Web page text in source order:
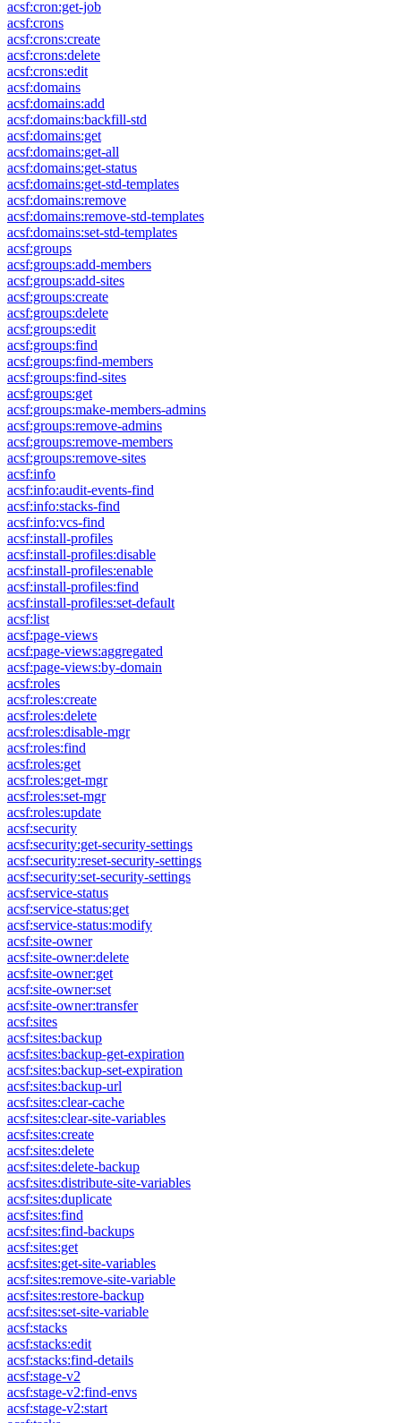
acsf:cron:get-job
acsf:crons
acsf:crons:create
acsf:crons:delete
acsf:crons:edit
acsf:domains
acsf:domains:add
acsf:domains:backfill-std
acsf:domains:get
acsf:domains:get-all
acsf:domains:get-status
acsf:domains:get-std-templates
acsf:domains:remove
acsf:domains:remove-std-templates
acsf:domains:set-std-templates
acsf:groups
acsf:groups:add-members
acsf:groups:add-sites
acsf:groups:create
acsf:groups:delete
acsf:groups:edit
acsf:groups:find
acsf:groups:find-members
acsf:groups:find-sites
acsf:groups:get
acsf:groups:make-members-admins
acsf:groups:remove-admins
acsf:groups:remove-members
acsf:groups:remove-sites
acsf:info
acsf:info:audit-events-find
acsf:info:stacks-find
acsf:info:vcs-find
acsf:install-profiles
acsf:install-profiles:disable
acsf:install-profiles:enable
acsf:install-profiles:find
acsf:install-profiles:set-default
acsf:list
acsf:page-views
acsf:page-views:aggregated
acsf:page-views:by-domain
acsf:roles
acsf:roles:create
acsf:roles:delete
acsf:roles:disable-mgr
acsf:roles:find
acsf:roles:get
acsf:roles:get-mgr
acsf:roles:set-mgr
acsf:roles:update
acsf:security
acsf:security:get-security-settings
acsf:security:reset-security-settings
acsf:security:set-security-settings
acsf:service-status
acsf:service-status:get
acsf:service-status:modify
acsf:site-owner
acsf:site-owner:delete
acsf:site-owner:get
acsf:site-owner:set
acsf:site-owner:transfer
acsf:sites
acsf:sites:backup
acsf:sites:backup-get-expiration
acsf:sites:backup-set-expiration
acsf:sites:backup-url
acsf:sites:clear-cache
acsf:sites:clear-site-variables
acsf:sites:create
acsf:sites:delete
acsf:sites:delete-backup
acsf:sites:distribute-site-variables
acsf:sites:duplicate
acsf:sites:find
acsf:sites:find-backups
acsf:sites:get
acsf:sites:get-site-variables
acsf:sites:remove-site-variable
acsf:sites:restore-backup
acsf:sites:set-site-variable
acsf:stacks
acsf:stacks:edit
acsf:stacks:find-details
acsf:stage-v2
acsf:stage-v2:find-envs
acsf:stage-v2:start